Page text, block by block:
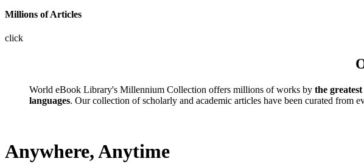
Millions of Articles
click
World eBook Library's Millennium Collection offers millions of works by the
languages. Our collection of scholarly and academic articles have been curated from
Anywhere, Anytime